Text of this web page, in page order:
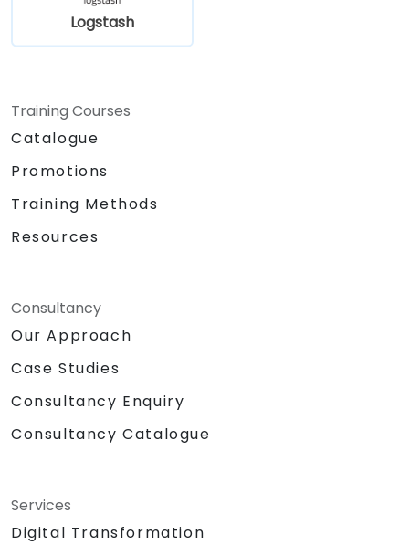
Logstash
Training Courses
Catalogue
Promotions
Training Methods
Resources
Consultancy
Our Approach
Case Studies
Consultancy Enquiry
Consultancy Catalogue
Services
Digital Transformation